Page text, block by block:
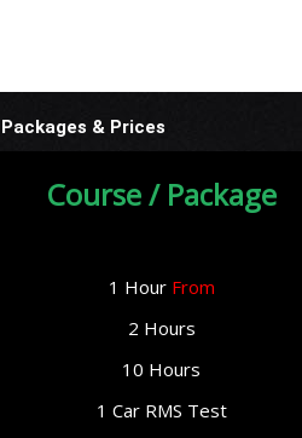
Packages & Prices
Course / Package
1 Hour From
2 Hours
10 Hours
1 Car RMS Test